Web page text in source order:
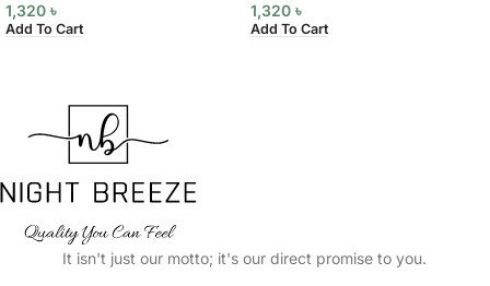
1,320 ৳
Add To Cart
1,320 ৳
Add To Cart
It isn't just our motto; it's our direct promise to you.